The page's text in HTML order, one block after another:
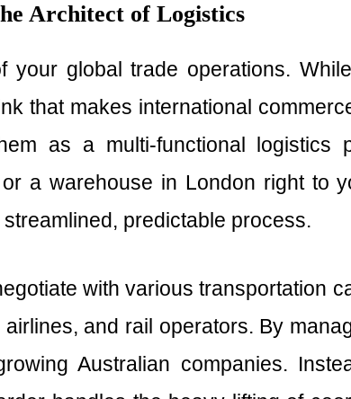
Architect of Logistics
global trade operations.
that makes international
as a multi-functional logistics
a warehouse in London right to
predictable process.
with various transportation
and rail operators. By
Australian companies.